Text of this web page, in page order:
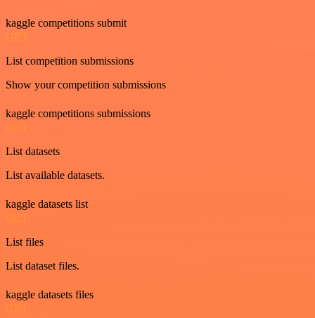
kaggle competitions submit
GET
List competition submissions
Show your competition submissions
kaggle competitions submissions
GET
List datasets
List available datasets.
kaggle datasets list
GET
List files
List dataset files.
kaggle datasets files
GET